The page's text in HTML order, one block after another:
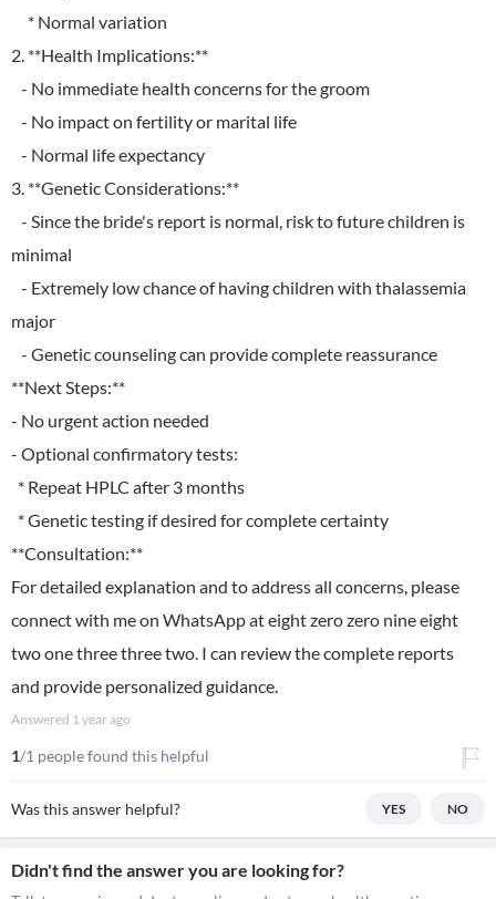
* Normal variation
2. **Health Implications:**
- No immediate health concerns for the groom
- No impact on fertility or marital life
- Normal life expectancy
3. **Genetic Considerations:**
- Since the bride's report is normal, risk to future children is
minimal
- Extremely low chance of having children with thalassemia
major
- Genetic counseling can provide complete reassurance
**Next Steps:**
- No urgent action needed
- Optional confirmatory tests:
* Repeat HPLC after 3 months
* Genetic testing if desired for complete certainty
**Consultation:**
For detailed explanation and to address all concerns, please
connect with me on WhatsApp at eight zero zero nine eight
two one three three two. I can review the complete reports
and provide personalized guidance.
Answered 1 year ago
1/1 people found this helpful
Was this answer helpful? YES NO
Didn't find the answer you are looking for?